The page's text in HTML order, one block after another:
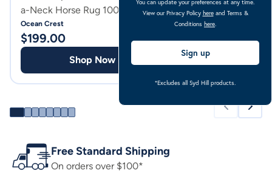
a-Neck Horse Rug 100g Ocean
Crest
Ocean Crest
$199.00
Shop Now
Horse Rug
Merlot
$99.00
Free Standard Shipping
On orders over $100*
You can update your preferences at any time.
View our Privacy Policy hereand Terms &
Conditions here
Sign up
*Excludes all Syd Hill products.